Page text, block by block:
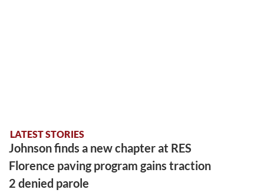
LATEST STORIES
Johnson finds a new chapter at RES
Florence paving program gains traction
2 denied parole